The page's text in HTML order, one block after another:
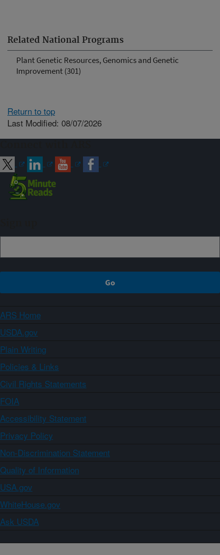
Related National Programs
Plant Genetic Resources, Genomics and Genetic
Improvement (301)
Return to top
Last Modified: 08/07/2026
ARS Home
USDA.gov
Plain Writing
Policies & Links
Civil Rights Statements
FOIA
Accessibility Statement
Privacy Policy
Non-Discrimination Statement
Quality of Information
USA.gov
WhiteHouse.gov
Ask USDA